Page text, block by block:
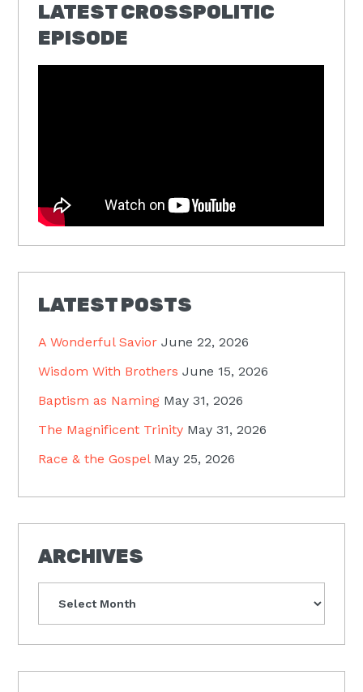
LATEST CROSSPOLITIC
EPISODE
LATEST POSTS
A Wonderful Savior June 22, 2026
Wisdom With Brothers June 15, 2026
Baptism as Naming May 31, 2026
The Magnificent Trinity May 31, 2026
Race & the Gospel May 25, 2026
ARCHIVES